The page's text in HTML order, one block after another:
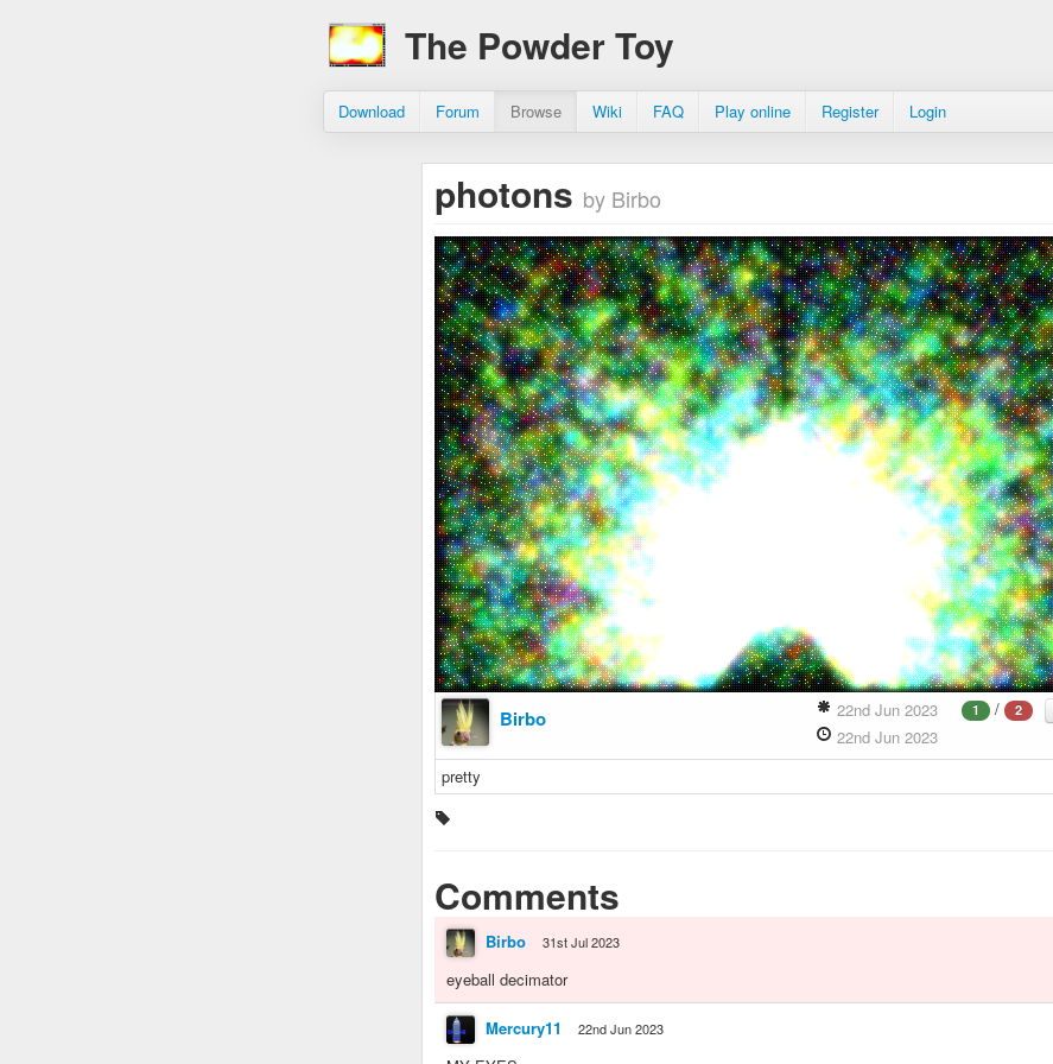
The Powder Toy
Download Forum Browse Wiki FAQ Play online Register Login
photons by Birbo
Birbo 1 / 2
22nd Jun 2023
22nd Jun 2023
pretty
Comments
Birbo 31st Jul 2023
eyeball decimator
Mercury11 22nd Jun 2023